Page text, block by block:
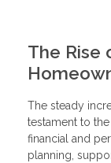
The Rise
The steady
testament to
financial and
planning,